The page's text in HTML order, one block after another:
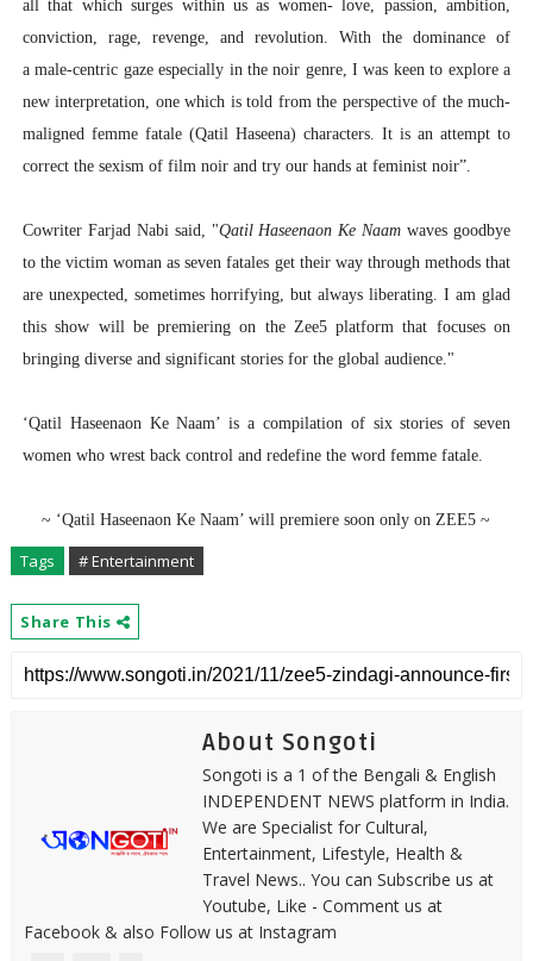
all that which surges within us as women- love, passion, ambition,
conviction, rage, revenge, and revolution. With the dominance of
a male-centric gaze especially in the noir genre, I was keen to explore a
new interpretation, one which is told from the perspective of the much-
maligned femme fatale (Qatil Haseena) characters. It is an attempt to
correct the sexism of film noir and try our hands at feminist noir”.
Cowriter Farjad Nabisaid, "Qatil Haseenaon Ke Naam waves goodbye
to the victim woman as seven fatales get their way through methods that
are unexpected, sometimes horrifying, but always liberating. I am glad
this show will be premiering on the Zee5 platform that focuses on
bringing diverse and significant stories for the global audience."
‘Qatil Haseenaon Ke Naam’ is a compilation of six stories of seven
women who wrest back control and redefine the word femme fatale.
~ ‘Qatil Haseenaon Ke Naam’ will premiere soon only on ZEE5 ~
Tags # Entertainment
Share This
About Songoti
Songoti is a 1 of the Bengali & English
INDEPENDENT NEWS platform in India.
We are Specialist for Cultural,
Entertainment, Lifestyle, Health &
Travel News.. You can Subscribe us at
Youtube, Like - Comment us at
Facebook & also Follow us at Instagram